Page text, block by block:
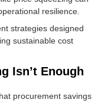
resilience.
strategies designed
sustainable cost
Isn’t Enough
procurement savings